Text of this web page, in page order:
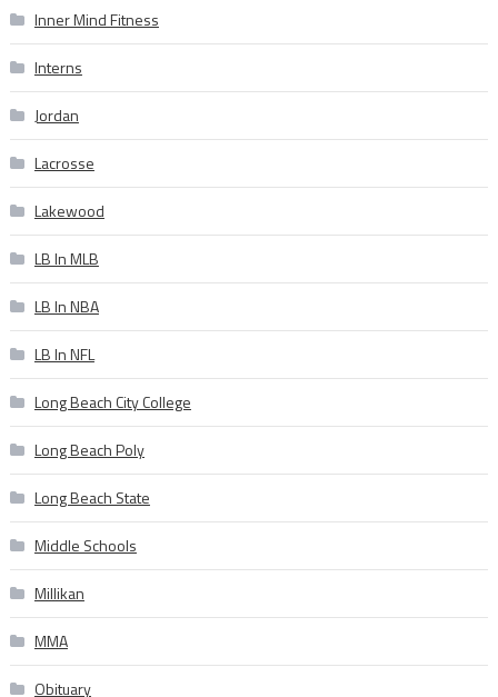
Inner Mind Fitness
Interns
Jordan
Lacrosse
Lakewood
LB In MLB
LB In NBA
LB In NFL
Long Beach City College
Long Beach Poly
Long Beach State
Middle Schools
Millikan
MMA
Obituary